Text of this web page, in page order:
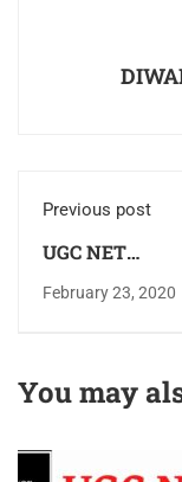
Previous post
UGC NET
Management Study
Updated
February 23, 2020
You may